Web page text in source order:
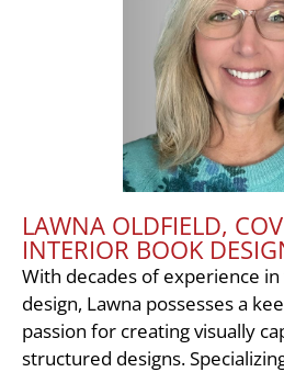
LAWNA OLDFIELD,
INTERIOR BOOK
With decades of experience
design, Lawna possesses a
passion for creating visually
structured designs.